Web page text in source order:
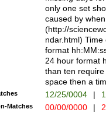
#exclude these
year 0 and no
divisible by 400
Feb 29
year check )
date separator
1-31 (?# The
month has
only one set
caused by
(http://
ndar.html)
format
24 hour format
than ten
space then a
12/25/0004 |
Matches 00/00/0000 |